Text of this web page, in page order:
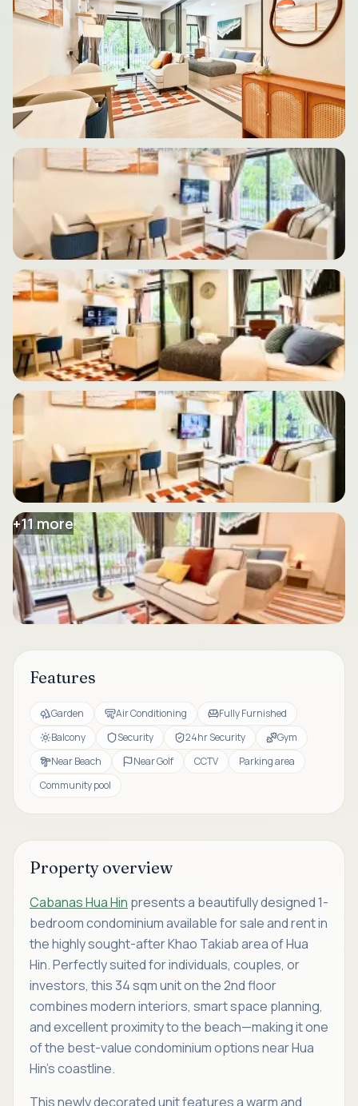
+11 more
Features
Garden Air Conditioning
Fully Furnished
Balcony
Security 24hr Security
Gym
Near Beach
Near Golf CCTV
Parking area
Community pool
Property overview
Cabanas Hua Hin presents a beautifully designed 1-
bedroom condominium available for sale and rent in
the highly sought-after Khao Takiab area of Hua
Hin. Perfectly suited for individuals, couples, or
investors, this 34 sqm unit on the 2nd floor
combines modern interiors, smart space planning,
and excellent proximity to the beach—making it one
of the best-value condominium options near Hua
Hin’s coastline.
This newly decorated unit features a warm and